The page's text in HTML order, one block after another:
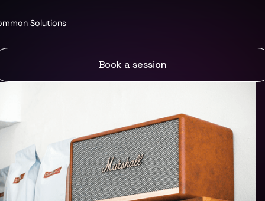
Solutions
Start your free trial
Book a session